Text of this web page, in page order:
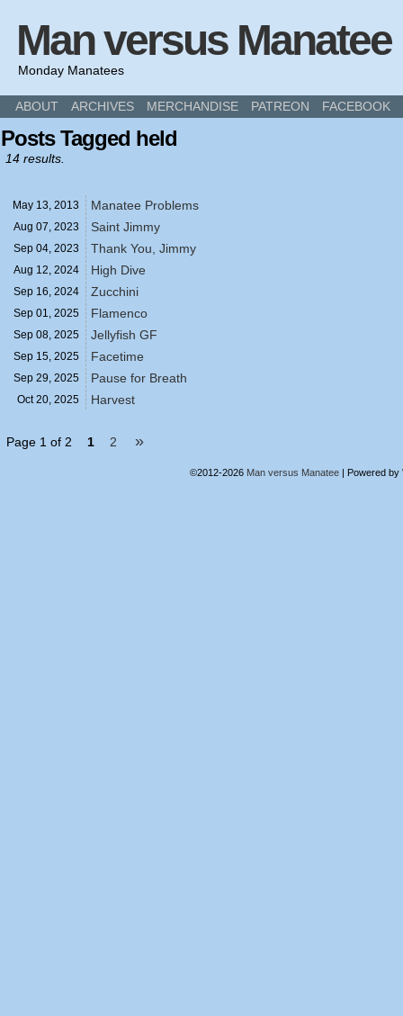
Man versus Manatee
Monday Manatees
ABOUT ARCHIVES MERCHANDISE PATREON FACEBOOK
Posts Tagged held
14 results.
May 13, 2013 Manatee Problems
Aug 07, 2023 Saint Jimmy
Sep 04, 2023 Thank You, Jimmy
Aug 12, 2024 High Dive
Sep 16, 2024 Zucchini
Sep 01, 2025 Flamenco
Sep 08, 2025 Jellyfish GF
Sep 15, 2025 Facetime
Sep 29, 2025 Pause for Breath
Oct 20, 2025 Harvest
Page 1 of 2 1 2 »
©2012-2026 Man versus Manatee | Powered by